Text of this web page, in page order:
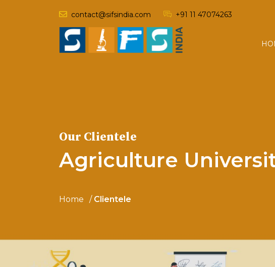
contact@sifsindia.com +91 11 47074263
Our Clientele
Agriculture
Home Clientele